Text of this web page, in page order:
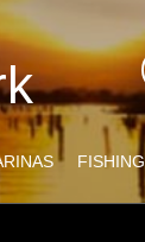
FISHING